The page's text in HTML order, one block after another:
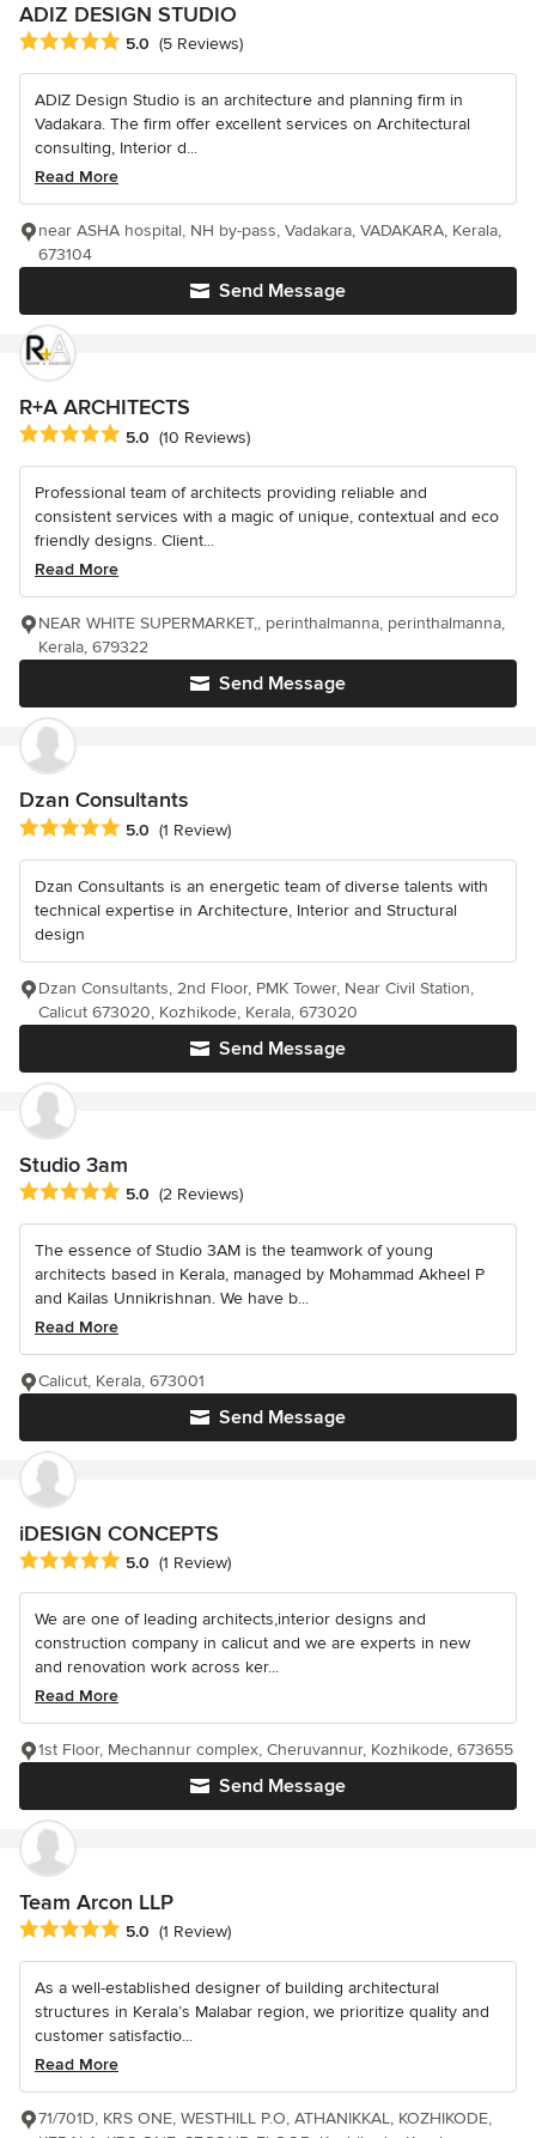
ADIZ DESIGN STUDIO
Average rating: 5 out of 5 stars
5.0 (5 Reviews)
ADIZ Design Studio is an architecture and planning firm in
Vadakara. The firm offer excellent services on Architectural
consulting, Interior d...
Read More
Send Message
near ASHA hospital, NH by-pass, Vadakara, VADAKARA, Kerala,
673104
R+A ARCHITECTS
Average rating: 5 out of 5 stars
5.0 (10 Reviews)
Professional team of architects providing reliable and
consistent services with a magic of unique, contextual and eco
friendly designs. Client...
Read More
Send Message
NEAR WHITE SUPERMARKET,, perinthalmanna, perinthalmanna,
Kerala, 679322
Dzan Consultants
Average rating: 5 out of 5 stars
5.0 (1 Review)
Dzan Consultants is an energetic team of diverse talents with
technical expertise in Architecture, Interior and Structural
design
Send Message
Dzan Consultants, 2nd Floor, PMK Tower, Near Civil Station,
Calicut 673020, Kozhikode, Kerala, 673020
Studio 3am
Average rating: 5 out of 5 stars
5.0 (2 Reviews)
The essence of Studio 3AM is the teamwork of young
architects based in Kerala, managed by Mohammad Akheel P
and Kailas Unnikrishnan. We have b...
Read More
Send Message
Calicut, Kerala, 673001
iDESIGN CONCEPTS
Average rating: 5 out of 5 stars
5.0 (1 Review)
We are one of leading architects,interior designs and
construction company in calicut and we are experts in new
and renovation work across ker...
Read More
Send Message
1st Floor, Mechannur complex, Cheruvannur, Kozhikode, 673655
Team Arcon LLP
Average rating: 5 out of 5 stars
5.0 (1 Review)
As a well-established designer of building architectural
structures in Kerala’s Malabar region, we prioritize quality and
customer satisfactio...
Read More
71/701D, KRS ONE, WESTHILL P.O, ATHANIKKAL, KOZHIKODE,